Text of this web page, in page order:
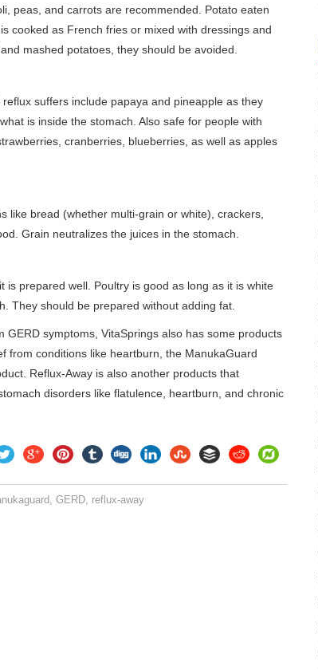
peas, and carrots are recommended. Potato eaten
cooked as French fries or mixed with dressings and
mashed potatoes, they should be avoided.
suffers include papaya and pineapple as they
is inside the stomach. Also safe for people with
cranberries, blueberries, as well as apples
like bread (whether multi-grain or white), crackers,
Grain neutralizes the juices in the stomach.
is prepared well. Poultry is good as long as it is white
They should be prepared without adding fat.
GERD symptoms, VitaSprings also has some products
from conditions like heartburn, the ManukaGuard
Reflux-Away is also another products that
disorders like flatulence, heartburn, and chronic
,GERD, reflux-away